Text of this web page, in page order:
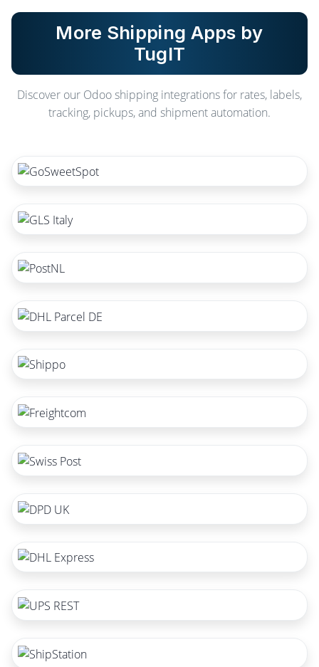
More Shipping Apps by
TugIT
Discover our Odoo shipping integrations for rates, labels,
tracking, pickups, and shipment automation.